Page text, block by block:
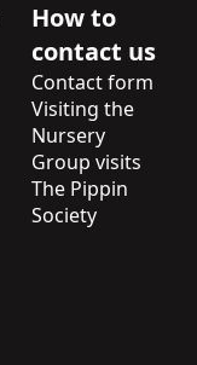
How to
contact us
Contact form
Visiting the
Nursery
Group visits
The Pippin
Society